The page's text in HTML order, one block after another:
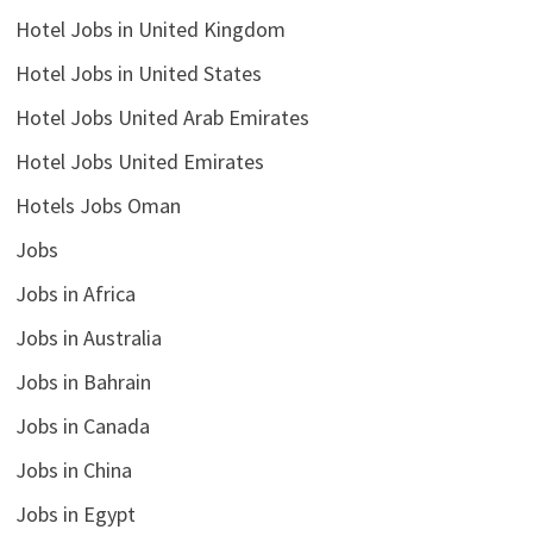
Hotel Jobs in United Kingdom
Hotel Jobs in United States
Hotel Jobs United Arab Emirates
Hotel Jobs United Emirates
Hotels Jobs Oman
Jobs
Jobs in Africa
Jobs in Australia
Jobs in Bahrain
Jobs in Canada
Jobs in China
Jobs in Egypt